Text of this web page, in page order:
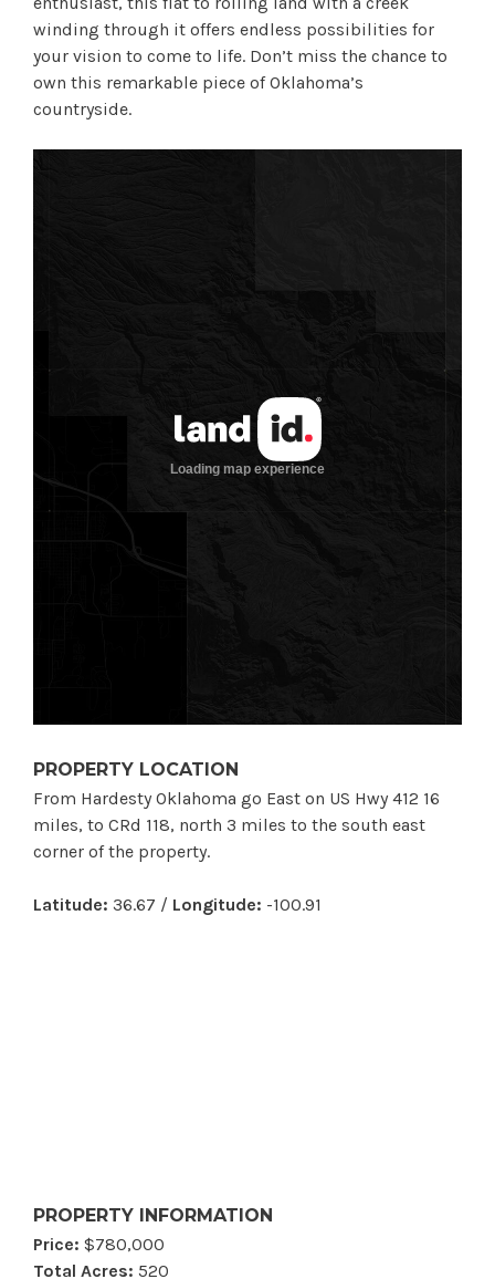
winding through it offers endless possibilities for
your vision to come to life. Don’t miss the chance to
own this remarkable piece of Oklahoma’s
countryside.
PROPERTY LOCATION
From Hardesty Oklahoma go East on US Hwy 412 16
miles, to CRd 118, north 3 miles to the south east
corner of the property.
Latitude: 36.67 / Longitude: -100.91
PROPERTY INFORMATION
Price: $780,000
Total Acres: 520